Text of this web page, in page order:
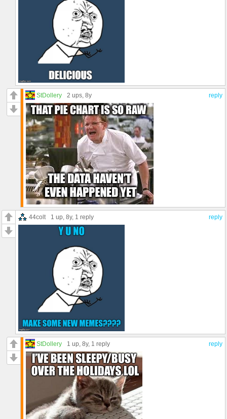
reply
StDollery 2 ups, 8y
reply
44colt 1 up, 8y, 1 reply
reply
StDollery 1 up, 8y, 1 reply